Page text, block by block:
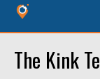
The Kink